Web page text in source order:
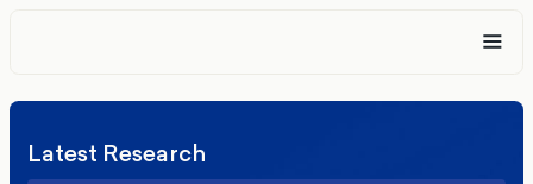
Latest Research